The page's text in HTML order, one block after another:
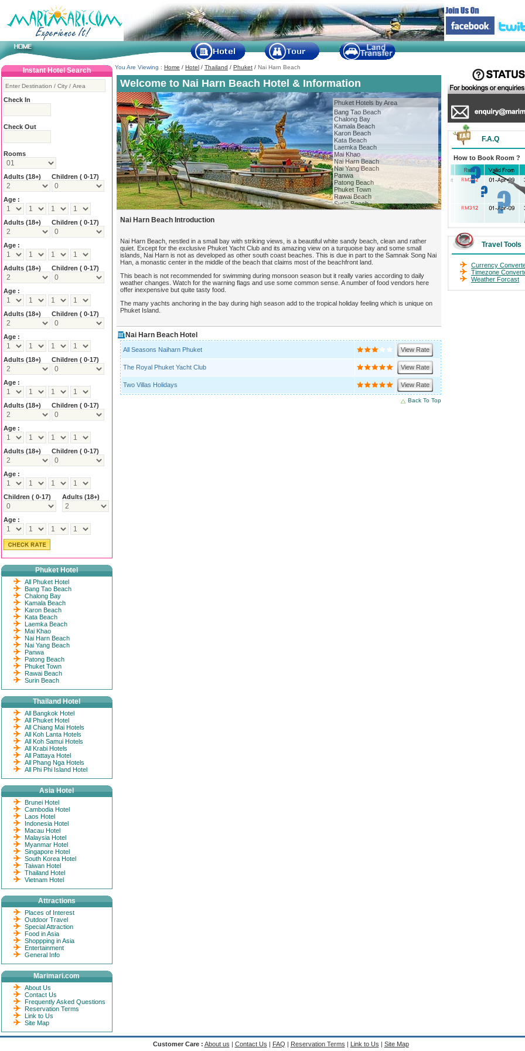
You Are Viewing : Home / Hotel / Thailand / Phuket / Nai Harn Beach
Welcome to Nai Harn Beach Hotel & Information
Phuket Hotels by Area
Bang Tao Beach
Chalong Bay
Kamala Beach
Karon Beach
Kata Beach
Laemka Beach
Mai Khao
Nai Harn Beach
Nai Yang Beach
Panwa
Patong Beach
Phuket Town
Rawai Beach
Surin Beach
Nai Harn Beach Introduction
Nai Harn Beach, nestled in a small bay with striking views, is a beautiful white sandy beach, clean and rather
quiet. Except for the exclusive Phuket Yacht Club and its amazing view on a turquoise bay and some small
islands, Nai Harn is not as developed as other south coast beaches. This is due in part to the Samnak Song Nai
Han, a monastic center in the middle of the beach that claims most of the beachfront land.
This beach is not recommended for swimming during monsoon season but it really varies according to daily
weather changes. Watch for the warning flags and use some common sense. A number of food vendors here
offer inexpensive but quite tasty food.
The many yachts anchoring in the bay during high season add to the tropical holiday feeling which is unique on
Phuket Island.
Nai Harn Beach Hotel
All Seasons Naiharn Phuket View Rate
The Royal Phuket Yacht Club View Rate
Two Villas Holidays View Rate
Back To Top
F.A.Q
How to Book Room ?
Travel Tools
Currency
Timezone
Weather Forcast
Instant Hotel Search
Check In
Check Out
Rooms
Adults (18+) Children ( 0-17)
Age :
Adults (18+) Children ( 0-17)
Age :
Adults (18+) Children ( 0-17)
Age :
Adults (18+) Children ( 0-17)
Age :
Adults (18+) Children ( 0-17)
Age :
Adults (18+) Children ( 0-17)
Age :
Adults (18+) Children ( 0-17)
Age :
Children ( 0-17) Adults (18+)
Age :
Phuket Hotel
All Phuket Hotel
Bang Tao Beach
Chalong Bay
Kamala Beach
Karon Beach
Kata Beach
Laemka Beach
Mai Khao
Nai Harn Beach
Nai Yang Beach
Panwa
Patong Beach
Phuket Town
Rawai Beach
Surin Beach
Thailand Hotel
All Bangkok Hotel
All Phuket Hotel
All Chiang Mai Hotels
All Koh Lanta Hotels
All Koh Samui Hotels
All Krabi Hotels
All Pattaya Hotel
All Phang Nga Hotels
All Phi Phi Island Hotel
Asia Hotel
Brunei Hotel
Cambodia Hotel
Laos Hotel
Indonesia Hotel
Macau Hotel
Malaysia Hotel
Myanmar Hotel
Singapore Hotel
South Korea Hotel
Taiwan Hotel
Thailand Hotel
Vietnam Hotel
Attractions
Places of Interest
Outdoor Travel
Special Attraction
Food in Asia
Shoppping in Asia
Entertainment
General Info
Marimari.com
About Us
Contact Us
Frequently Asked Questions
Reservation Terms
Link to Us
Site Map
Customer Care : About us | Contact Us | FAQ | Reservation Terms | Link to Us | Site Map